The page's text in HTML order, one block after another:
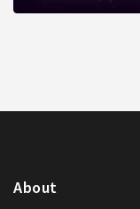
About